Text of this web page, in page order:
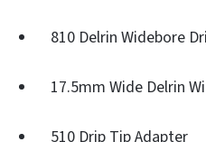
810 Delrin Widebore
17.5mm Wide Delrin
510 Drip Tip Adapter